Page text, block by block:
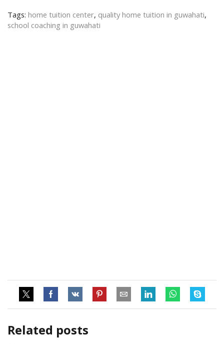
Tags: home tuition center, quality home tuition in guwahati,
school coaching in guwahati
Related posts